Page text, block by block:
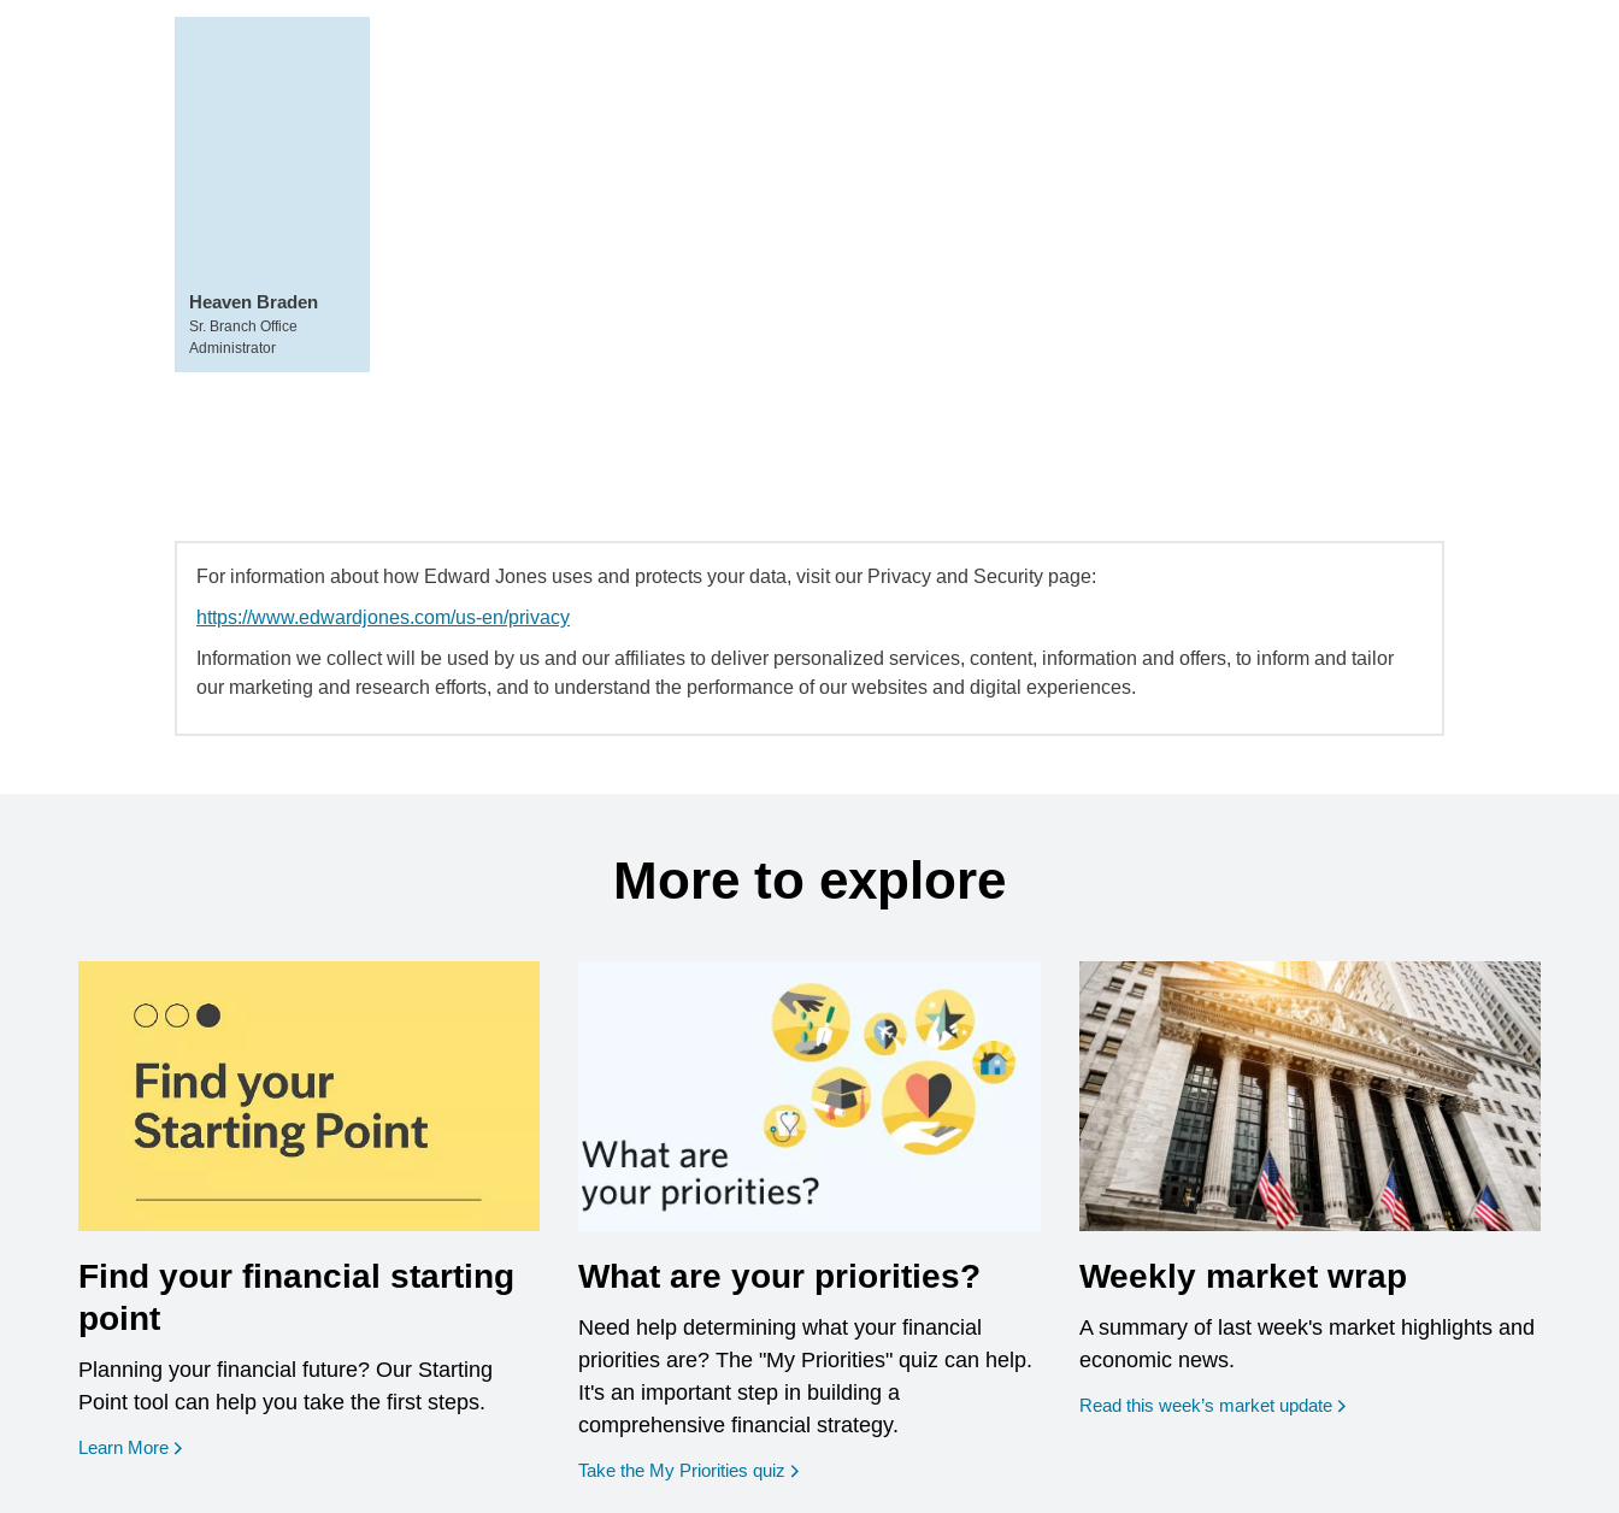
Heaven Braden
Sr. Branch Office
Administrator
For information about how Edward Jones uses and protects your data, visit our Privacy and Security page:
https://www.edwardjones.com/us-en/privacy
Information we collect will be used by us and our affiliates to deliver personalized services, content, information and offers, to inform and tailor
our marketing and research efforts, and to understand the performance of our websites and digital experiences.
More to explore
Find your financial starting
point
Planning your financial future? Our Starting
Point tool can help you take the first steps.
Learn More opens in a new window
What are your priorities?
Need help determining what your financial
priorities are? The "My Priorities" quiz can help.
It's an important step in building a
comprehensive financial strategy.
Take the My Priorities quiz opens in a new window
Weekly market wrap
A summary of last week's market highlights and
economic news.
Read this week’s market update